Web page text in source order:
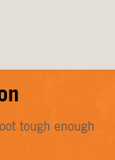
tough enough